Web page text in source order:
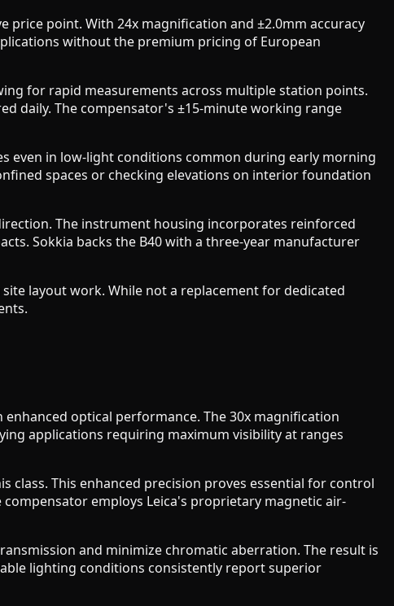
point. With 24x magnification and ±2.0mm accuracy
without the premium pricing of European
for rapid measurements across multiple station points.
daily. The compensator's ±15-minute working range
even in low-light conditions common during early morning
spaces or checking elevations on interior foundation
The instrument housing incorporates reinforced
Sokkia backs the B40 with a three-year manufacturer
layout work. While not a replacement for dedicated
optical performance. The 30x magnification
applications requiring maximum visibility at ranges
This enhanced precision proves essential for control
employs Leica's proprietary magnetic air-
and minimize chromatic aberration. The result is
lighting conditions consistently report superior